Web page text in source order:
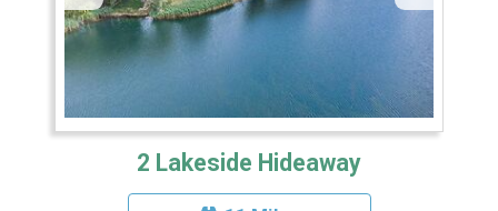
2 Lakeside Hideaway